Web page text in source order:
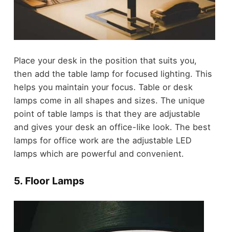
Place your desk in the position that suits you,
then add the table lamp for focused lighting. This
helps you maintain your focus. Table or desk
lamps come in all shapes and sizes. The unique
point of table lamps is that they are adjustable
and gives your desk an office-like look. The best
lamps for office work are the adjustable LED
lamps which are powerful and convenient.
5. Floor Lamps